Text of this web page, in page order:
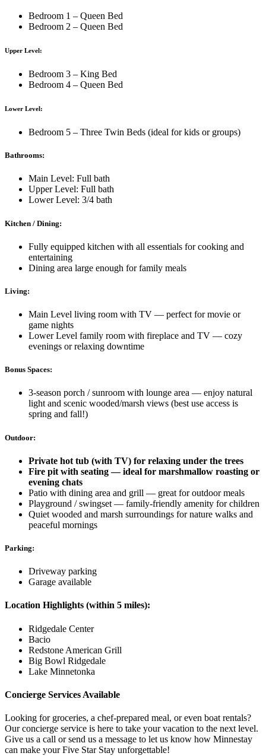
Bedroom 1 – Queen Bed
Bedroom 2 – Queen Bed
Upper Level:
Bedroom 3 – King Bed
Bedroom 4 – Queen Bed
Lower Level:
Bedroom 5 – Three Twin Beds (ideal for kids or groups)
Bathrooms:
Main Level: Full bath
Upper Level: Full bath
Lower Level: 3/4 bath
Kitchen / Dining:
Fully equipped kitchen with all essentials for cooking and
entertaining
Dining area large enough for family meals
Living:
Main Level living room with TV — perfect for movie or
game nights
Lower Level family room with fireplace and TV — cozy
evenings or relaxing downtime
Bonus Spaces:
3-season porch / sunroom with lounge area — enjoy natural
light and scenic wooded/marsh views (best use access is
spring and fall!)
Outdoor:
Private hot tub (with TV) for relaxing under the trees
Fire pit with seating — ideal for marshmallow roasting or
evening chats
Patio with dining area and grill — great for outdoor meals
Playground / swingset — family-friendly amenity for children
Quiet wooded and marsh surroundings for nature walks and
peaceful mornings
Parking:
Driveway parking
Garage available
Location Highlights (within 5 miles):
Ridgedale Center
Bacio
Redstone American Grill
Big Bowl Ridgedale
Lake Minnetonka
Concierge Services Available
Looking for groceries, a chef-prepared meal, or even boat rentals?
Our concierge service is here to take your vacation to the next level.
Give us a call or send us a message to let us know how Minnestay
can make your Five Star Stay unforgettable!